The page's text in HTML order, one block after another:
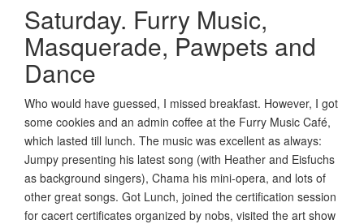
Saturday. Furry Music,
Masquerade, Pawpets and
Dance
Who would have guessed, I missed breakfast. However, I got
some cookies and an admin coffee at the Furry Music Café,
which lasted till lunch. The music was excellent as always:
Jumpy presenting his latest song (with Heather and Eisfuchs
as background singers), Chama his mini-opera, and lots of
other great songs. Got Lunch, joined the certification session
for cacert certificates organized by nobs, visited the art show